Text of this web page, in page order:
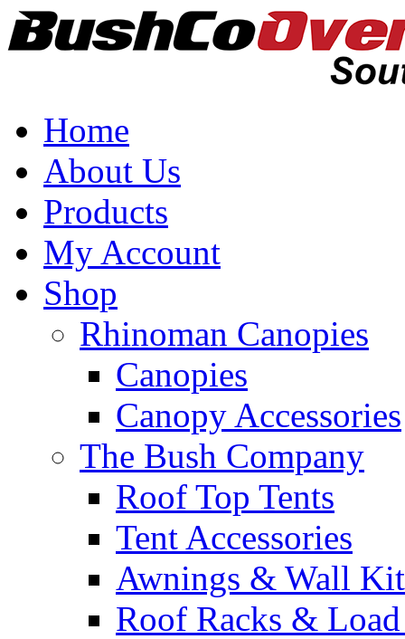
Home
About Us
Products
My Account
Shop
Rhinoman Canopies
Canopies
Canopy Accessories
The Bush Company
Roof Top Tents
Tent Accessories
Awnings & Wall
Roof Racks &